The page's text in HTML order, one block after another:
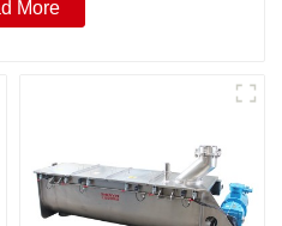
More